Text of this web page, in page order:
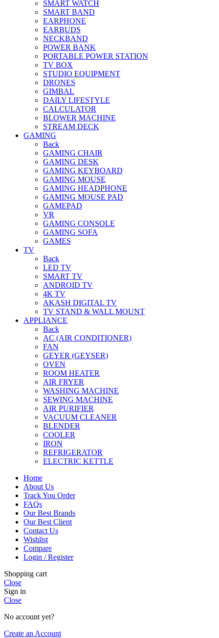
SMART WATCH
SMART BAND
EARPHONE
EARBUDS
NECKBAND
POWER BANK
PORTABLE POWER STATION
TV BOX
STUDIO EQUIPMENT
DRONES
GIMBAL
DAILY LIFESTYLE
CALCULATOR
BLOWER MACHINE
STREAM DECK
GAMING
Back
GAMING CHAIR
GAMING DESK
GAMING KEYBOARD
GAMING MOUSE
GAMING HEADPHONE
GAMING MOUSE PAD
GAMEPAD
VR
GAMING CONSOLE
GAMING SOFA
GAMES
TV
Back
LED TV
SMART TV
ANDROID TV
4K TV
AKASH DIGITAL TV
TV STAND & WALL MOUNT
APPLIANCE
Back
AC (AIR CONDITIONER)
FAN
GEYER (GEYSER)
OVEN
ROOM HEATER
AIR FRYER
WASHING MACHINE
SEWING MACHINE
AIR PURIFIER
VACUUM CLEANER
BLENDER
COOLER
IRON
REFRIGERATOR
ELECTRIC KETTLE
Home
About Us
Track You Order
FAQs
Our Best Brands
Our Best Client
Contact Us
Wishlist
Compare
Login / Register
Shopping cart
Close
Sign in
Close
No account yet?
Create an Account